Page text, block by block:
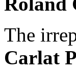
The
Carlat